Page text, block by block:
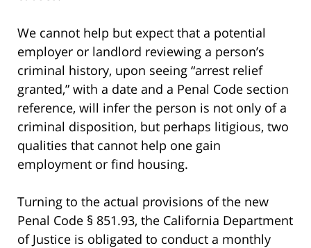
We cannot help but expect that a potential
employer or landlord reviewing a person’s
criminal history, upon seeing “arrest relief
granted,” with a date and a Penal Code section
reference, will infer the person is not only of a
criminal disposition, but perhaps litigious, two
qualities that cannot help one gain
employment or find housing.
Turning to the actual provisions of the new
Penal Code § 851.93, the California Department
of Justice is obligated to conduct a monthly